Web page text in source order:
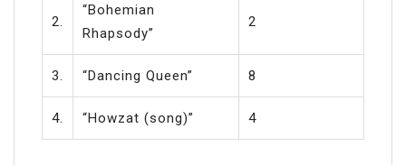
2.
“Bohemian
Rhapsody”
2
3. “Dancing Queen” 8
4. “Howzat (song)” 4